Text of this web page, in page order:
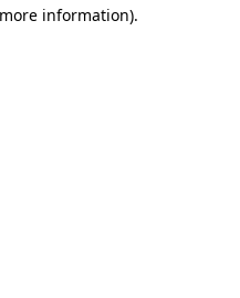
information).